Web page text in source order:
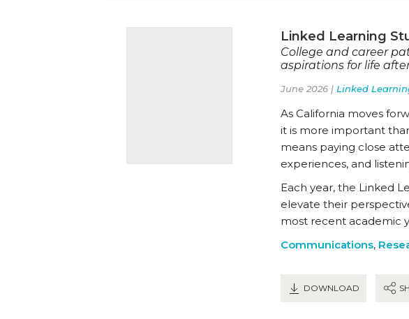
Linked Learning
College and career
aspirations for life
June 2026 | Linked
As California moves
it is more important
means paying close
experiences, and
Each year, the Linked
elevate their
most recent academic
Communications,
DOWNLOAD